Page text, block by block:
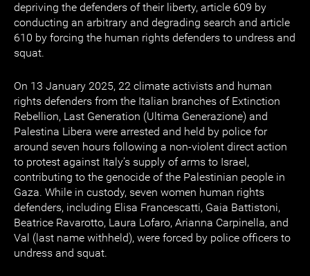
depriving the defenders of their liberty, article 609 by
conducting an arbitrary and degrading search and article
610 by forcing the human rights defenders to undress and
squat.
On 13 January 2025, 22 climate activists and human
rights defenders from the Italian branches of Extinction
Rebellion, Last Generation (Ultima Generazione) and
Palestina Libera were arrested and held by police for
around seven hours following a non-violent direct action
to protest against Italy’s supply of arms to Israel,
contributing to the genocide of the Palestinian people in
Gaza. While in custody, seven women human rights
defenders, including Elisa Francescatti, Gaia Battistoni,
Beatrice Ravarotto, Laura Lofaro, Arianna Carpinella, and
Val (last name withheld), were forced by police officers to
undress and squat.